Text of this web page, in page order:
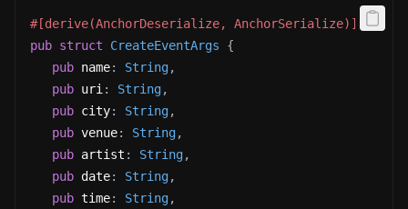
#[derive(AnchorDeserialize, AnchorSerialize)]
pub struct CreateEventArgs
{
pub name: String,
pub uri : String,
pub city: String,
pub venue: String,
pub artist : String,
pub date: String,
pub time: String,